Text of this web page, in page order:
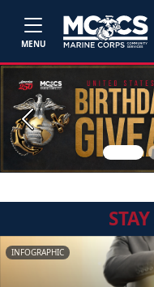
MENU
Previous
STAY
INFOGRAPHIC